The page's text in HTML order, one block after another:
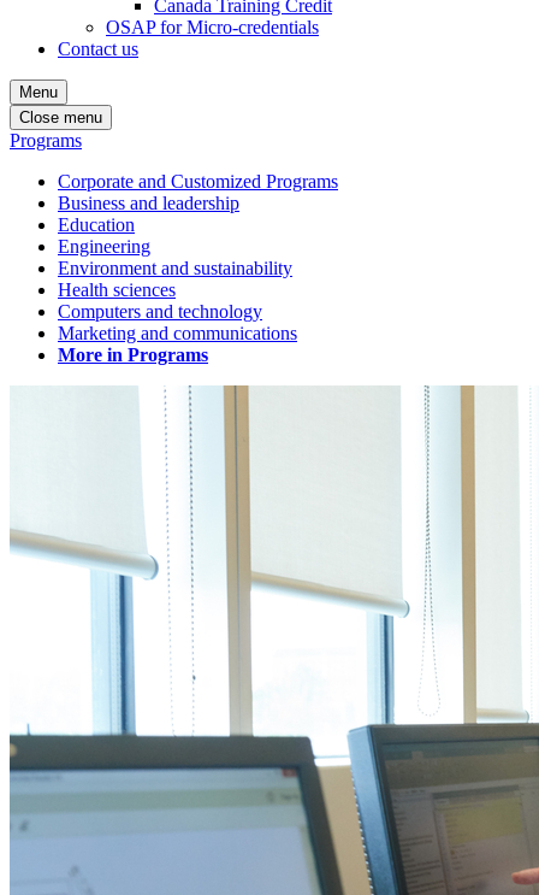
Canada Training Credit
OSAP for Micro-credentials
Contact us
Menu
Close menu
Programs
Corporate and Customized Programs
Business and leadership
Education
Engineering
Environment and sustainability
Health sciences
Computers and technology
Marketing and communications
More in Programs